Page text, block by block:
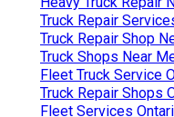
Truck Repair
Truck Repair Shop
Truck Shops Near
Fleet Truck Service
Truck Repair Shops
Fleet Services